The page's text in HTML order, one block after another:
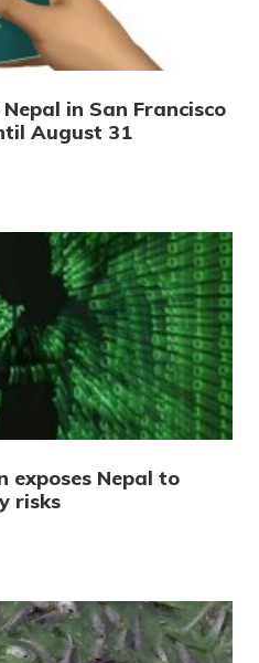
in San Francisco
August 31
Nepal to
risks